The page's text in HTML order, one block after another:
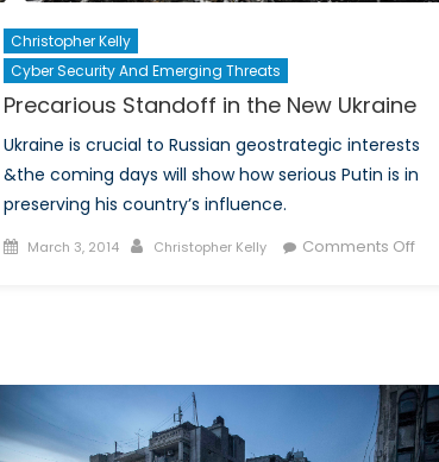
Christopher Kelly
Cyber Security And Emerging Threats
Precarious Standoff in the New Ukraine
Ukraine is crucial to Russian geostrategic interests
&the coming days will show how serious Putin is in
preserving his country’s influence.
Posted
March 3, 2014 Author
Christopher Kelly Comments Offon